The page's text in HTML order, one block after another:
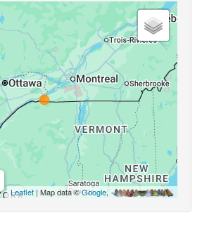
Leaflet | Map data ©Google,